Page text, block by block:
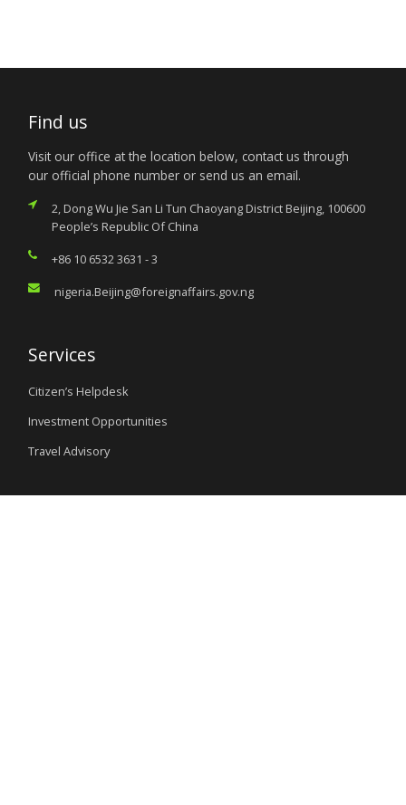
Find us
Visit our office at the location below, contact us through
our official phone number or send us an email.
2, Dong Wu Jie San Li Tun Chaoyang District Beijing, 100600
People’s Republic Of China
+86 10 6532 3631 - 3
nigeria.Beijing@foreignaffairs.gov.ng
Services
Citizen’s Helpdesk
Investment Opportunities
Travel Advisory